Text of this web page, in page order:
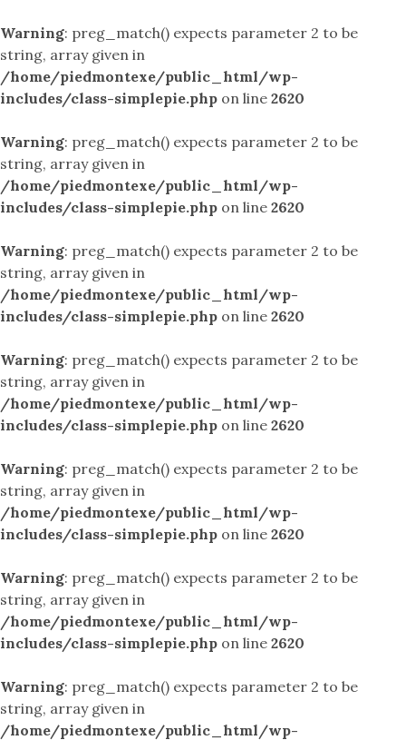
Warning: preg_match() expects parameter 2 to be
string, array given in
/home/piedmontexe/public_html/wp-
includes/class-simplepie.php on line 2620
Warning: preg_match() expects parameter 2 to be
string, array given in
/home/piedmontexe/public_html/wp-
includes/class-simplepie.php on line 2620
Warning: preg_match() expects parameter 2 to be
string, array given in
/home/piedmontexe/public_html/wp-
includes/class-simplepie.php on line 2620
Warning: preg_match() expects parameter 2 to be
string, array given in
/home/piedmontexe/public_html/wp-
includes/class-simplepie.php on line 2620
Warning: preg_match() expects parameter 2 to be
string, array given in
/home/piedmontexe/public_html/wp-
includes/class-simplepie.php on line 2620
Warning: preg_match() expects parameter 2 to be
string, array given in
/home/piedmontexe/public_html/wp-
includes/class-simplepie.php on line 2620
Warning: preg_match() expects parameter 2 to be
string, array given in
/home/piedmontexe/public_html/wp-